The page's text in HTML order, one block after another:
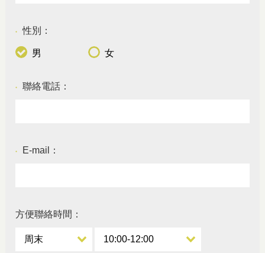
● 性別：
男 女
● 聯絡電話：
● E-mail：
方便聯絡時間：